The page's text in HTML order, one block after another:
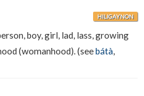
HILIGAYNON
boy, girl, lad, lass, growing
(womanhood). (seebátà,